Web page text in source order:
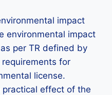
impact
environmental impact
per TR defined by
for
license.
effect of the